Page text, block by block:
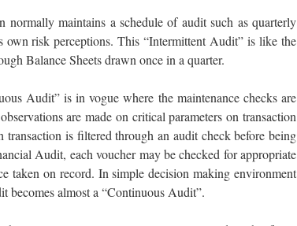
normally maintains a schedule of audit such as quarterly
risk perceptions. This “Intermittent Audit” is like the
Balance Sheets drawn once in a quarter.
Audit” is in vogue where the maintenance checks are
are made on critical parameters on transaction
transaction is filtered through an audit check before being
Audit, each voucher may be checked for appropriate
taken on record. In simple decision making environment
becomes almost a “Continuous Audit”.